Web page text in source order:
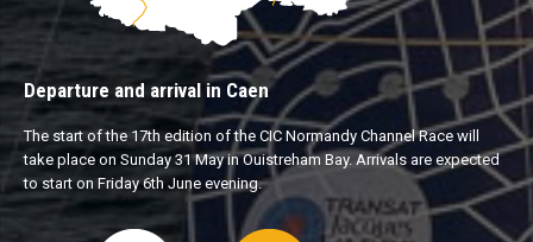
Departure and arrival in Caen
The start of the 17th edition of the CIC Normandy Channel Race will
take place on Sunday 31 May in Ouistreham Bay. Arrivals are expected
to start on Friday 6th June evening.